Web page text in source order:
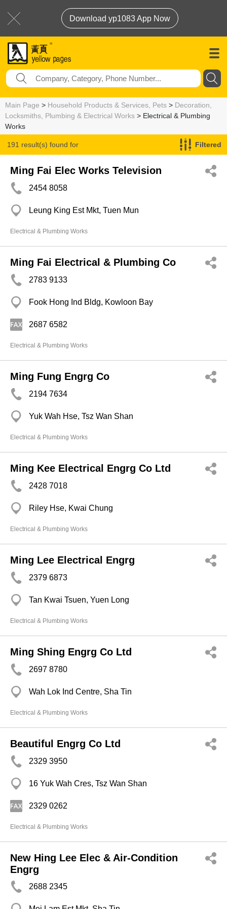
Download yp1083 App Now
Main Page > Household Products & Services, Pets > Decoration,
Locksmiths, Plumbing & Electrical Works > Electrical & Plumbing
Works
191 result(s) found for
Electrical & Plumbing Works
Filtered
Ming Fai Elec Works Television
2454 8058
Leung King Est Mkt, Tuen Mun
Electrical & Plumbing Works
Ming Fai Electrical & Plumbing Co
2783 9133
Fook Hong Ind Bldg, Kowloon Bay
2687 6582
Electrical & Plumbing Works
Ming Fung Engrg Co
2194 7634
Yuk Wah Hse, Tsz Wan Shan
Electrical & Plumbing Works
Ming Kee Electrical Engrg Co Ltd
2428 7018
Riley Hse, Kwai Chung
Electrical & Plumbing Works
Ming Lee Electrical Engrg
2379 6873
Tan Kwai Tsuen, Yuen Long
Electrical & Plumbing Works
Ming Shing Engrg Co Ltd
2697 8780
Wah Lok Ind Centre, Sha Tin
Electrical & Plumbing Works
Beautiful Engrg Co Ltd
2329 3950
16 Yuk Wah Cres, Tsz Wan Shan
2329 0262
Electrical & Plumbing Works
New Hing Lee Elec & Air-Condition
Engrg
2688 2345